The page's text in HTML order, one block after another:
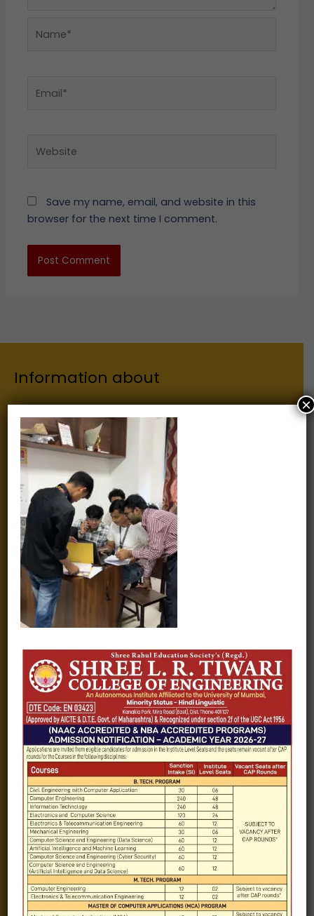
Save my name, email, and website in this
browser for the next time I comment.
Information about
About Us
Chairman
Joint Secretary
ERP Links
Active Approvals
Sitemap
Privacy Policy
Information for
Alumni
Fee structure
Careers
Gallery
Videos
Raw Ink - College Magazine
Testimonials
MHT-CET
COVID-19
Quick Links
Admission Brochure
Service Rules
Academics calendar
Departments
Facilities
Placement
×